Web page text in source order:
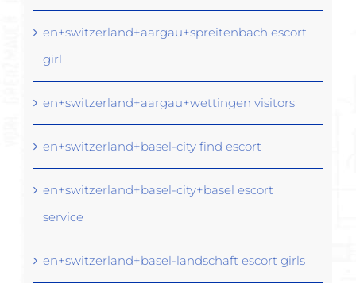
en+switzerland+aargau+spreitenbach escort
girl
en+switzerland+aargau+wettingen visitors
en+switzerland+basel-city find escort
en+switzerland+basel-city+basel escort
service
en+switzerland+basel-landschaft escort girls